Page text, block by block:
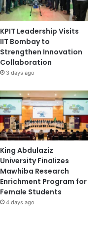
KPIT Leadership Visits
IIT Bombay to
Strengthen Innovation
Collaboration
3 days ago
King Abdulaziz
University Finalizes
Mawhiba Research
Enrichment Program for
Female Students
4 days ago